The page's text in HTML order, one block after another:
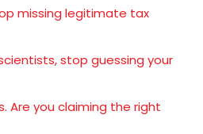
missing legitimate tax
stop guessing your
Are you claiming the right